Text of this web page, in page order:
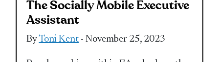
The Socially Mobile Executive
Assistant
ByToni Kent - November 25, 2023